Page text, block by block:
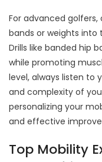
For advanced
bands or weights into
Drills like banded hip
while promoting
level, always listen to
and complexity of
personalizing your
and effective
Top Mobility